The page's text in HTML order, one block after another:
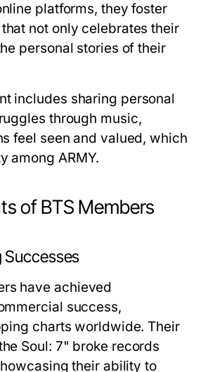
platforms, they foster
not only celebrates their
personal stories of their
includes sharing personal
through music,
feel seen and valued, which
among ARMY.
of BTS Members
have achieved
success,
charts worldwide. Their
Soul: 7" broke records
their ability to